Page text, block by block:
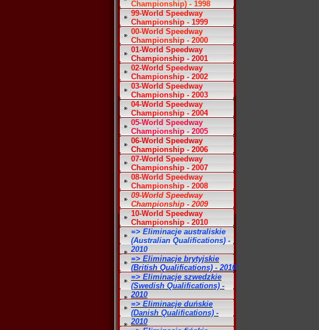
Championship) - 1998
99-World Speedway
Championship - 1999
00-World Speedway
Championship - 2000
01-World Speedway
Championship - 2001
02-World Speedway
Championship - 2002
03-World Speedway
Championship - 2003
04-World Speedway
Championship - 2004
05-World Speedway
Championship - 2005
06-World Speedway
Championship - 2006
07-World Speedway
Championship - 2007
08-World Speedway
Championship - 2008
09-World Speedway
Championship - 2009
10-World Speedway
Championship - 2010
=> Eliminacje australiskie
(Australian Qualifications) -
2010
=> Eliminacje brytyjskie
(British Qualifications) - 2010
=> Eliminacje szwedzkie
(Swedish Qualifications) -
2010
=> Eliminacje duńskie
(Danish Qualifications) -
2010